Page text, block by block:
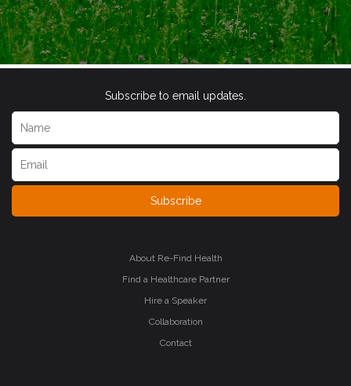
Subscribe to email updates.
Subscribe
About Re-Find Health
Find a Healthcare Partner
Hire a Speaker
Collaboration
Contact